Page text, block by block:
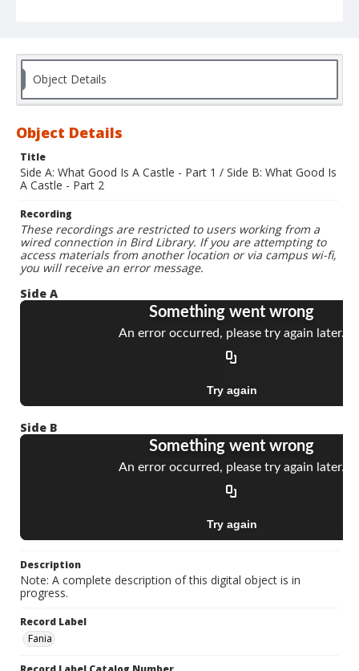
Object Details
Object Details
Title
Side A: What Good Is A Castle - Part 1 / Side B: What Good Is
A Castle - Part 2
Recording
These recordings are restricted to users working from a
wired connection in Bird Library. If you are attempting to
access materials from another location or via campus wi-fi,
you will receive an error message.
Side A
Side B
Description
Note: A complete description of this digital object is in
progress.
Record Label
Fania